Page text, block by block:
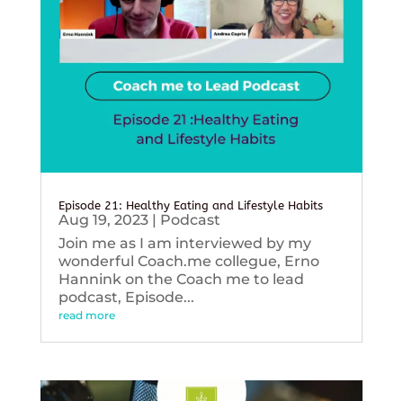
Episode 21: Healthy Eating and Lifestyle Habits
Aug 19, 2023| Podcast
Join me as I am interviewed by my
wonderful Coach.me collegue, Erno
Hannink on the Coach me to lead
podcast, Episode...
read more